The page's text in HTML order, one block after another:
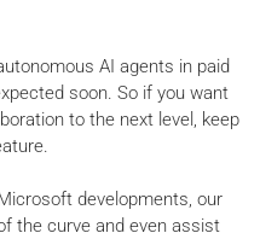
AI agents in paid
soon. So if you want
to the next level, keep
developments, our
the curve and even assist